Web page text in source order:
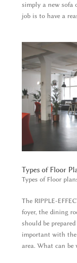
simply a new sofa
job is to have a
Types of Floor
Types of Floor
The RIPPLE-
foyer, the dining
should be
important with the
area. What can be